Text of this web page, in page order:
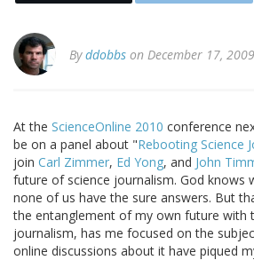
Byddobbs on December 17,
At the ScienceOnline 2010 conference
be on a panel about "Rebooting Science
join Carl Zimmer, Ed Yong, and John
future of science journalism. God knows
none of us have the sure answers. But
the entanglement of my own future with
journalism, has me focused on the
online discussions about it have piqued